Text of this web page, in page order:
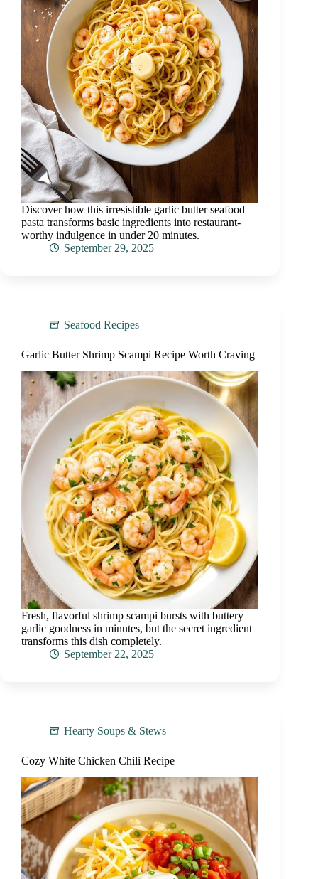
Discover how this irresistible garlic butter seafood
pasta transforms basic ingredients into restaurant-
worthy indulgence in under 20 minutes.
September 29, 2025
Seafood Recipes
Garlic Butter Shrimp Scampi Recipe Worth Craving
Fresh, flavorful shrimp scampi bursts with buttery
garlic goodness in minutes, but the secret ingredient
transforms this dish completely.
September 22, 2025
Hearty Soups & Stews
Cozy White Chicken Chili Recipe